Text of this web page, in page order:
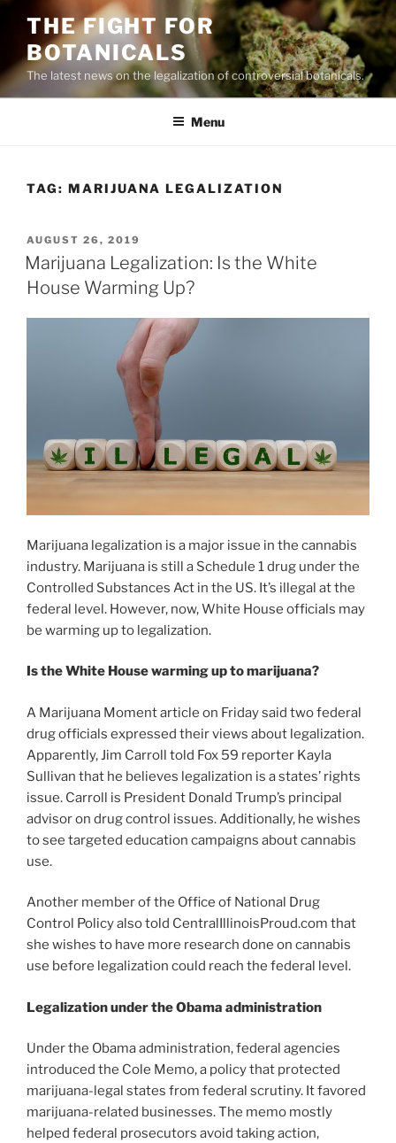
content
THE FIGHT FOR
BOTANICALS
The latest news on the legalization of controversial botanicals.
Menu
TAG: MARIJUANA LEGALIZATION
POSTED
ON
AUGUST 26, 2019
Marijuana Legalization: Is the White
House Warming Up?
Marijuana legalization is a major issue in the cannabis
industry. Marijuana is still a Schedule 1 drug under the
Controlled Substances Act in the US. It’s illegal at the
federal level. However, now, White House officials may
be warming up to legalization.
Is the White House warming up to marijuana?
A Marijuana Moment article on Friday said two federal
drug officials expressed their views about legalization.
Apparently, Jim Carroll told Fox 59 reporter Kayla
Sullivan that he believes legalization is a states’ rights
issue. Carroll is President Donald Trump’s principal
advisor on drug control issues. Additionally, he wishes
to see targeted education campaigns about cannabis
use.
Another member of the Office of National Drug
Control Policy also told CentralIllinoisProud.com that
she wishes to have more research done on cannabis
use before legalization could reach the federal level.
Legalization under the Obama administration
Under the Obama administration, federal agencies
introduced the Cole Memo, a policy that protected
marijuana-legal states from federal scrutiny. It favored
marijuana-related businesses. The memo mostly
helped federal prosecutors avoid taking action,